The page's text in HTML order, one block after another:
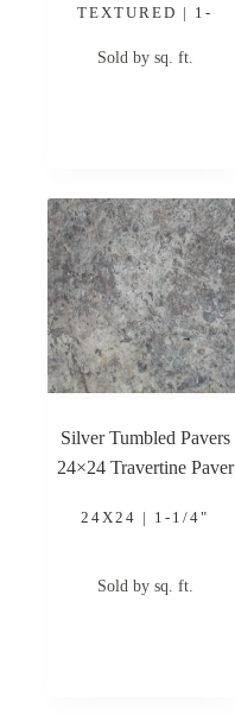
TEXTURED | 1-
Sold by sq. ft.
Silver Tumbled Pavers
24×24 Travertine Paver
24X24 | 1-1/4"
Sold by sq. ft.